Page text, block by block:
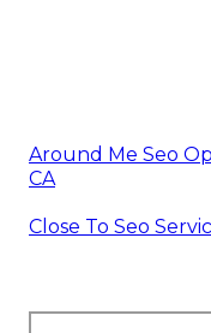
Around Me Seo
CA
Close To Seo